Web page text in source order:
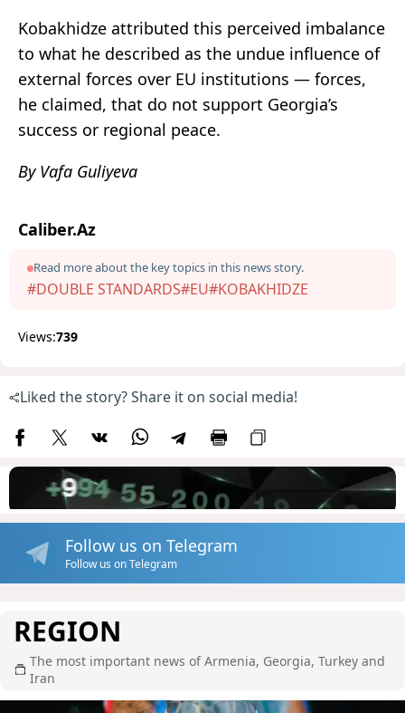
Kobakhidze attributed this perceived imbalance
to what he described as the undue influence of
external forces over EU institutions — forces,
he claimed, that do not support Georgia’s
success or regional peace.
By Vafa Guliyeva
Caliber.Az
Read more about the key topics in this news story.
#DOUBLE STANDARDS#EU#KOBAKHIDZE
Views:739
Liked the story? Share it on social media!
Follow us on Telegram
Follow us on Telegram
REGION
The most important news of Armenia, Georgia, Turkey and
Iran